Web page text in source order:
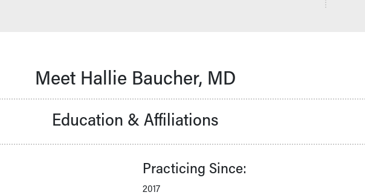
Meet Hallie Baucher, MD
Education & Affiliations
Practicing Since:
2017